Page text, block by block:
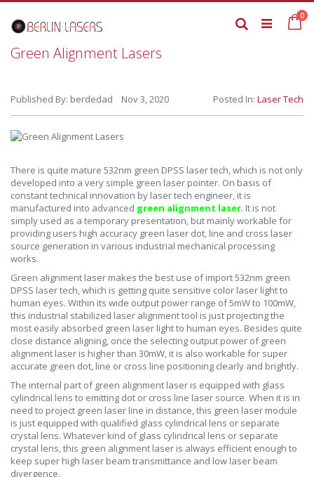
to
Content
0
Search
Green Alignment Lasers
Published By: berdedad Nov 3, 2020 Posted In: Laser Tech
There is quite mature 532nm green DPSS laser tech, which is not only
developed into a very simple green laser pointer. On basis of
constant technical innovation by laser tech engineer, it is
manufactured into advanced green alignment laser. It is not
simply used as a temporary presentation, but mainly workable for
providing users high accuracy green laser dot, line and cross laser
source generation in various industrial mechanical processing
works.
Green alignment laser makes the best use of import 532nm green
DPSS laser tech, which is getting quite sensitive color laser light to
human eyes. Within its wide output power range of 5mW to 100mW,
this industrial stabilized laser alignment tool is just projecting the
most easily absorbed green laser light to human eyes. Besides quite
close distance aligning, once the selecting output power of green
alignment laser is higher than 30mW, it is also workable for super
accurate green dot, line or cross line positioning clearly and brightly.
The internal part of green alignment laser is equipped with glass
cylindrical lens to emitting dot or cross line laser source. When it is in
need to project green laser line in distance, this green laser module
is just equipped with qualified glass cylindrical lens or separate
crystal lens. Whatever kind of glass cylindrical lens or separate
crystal lens, this green alignment laser is always efficient enough to
keep super high laser beam transmittance and low laser beam
divergence.